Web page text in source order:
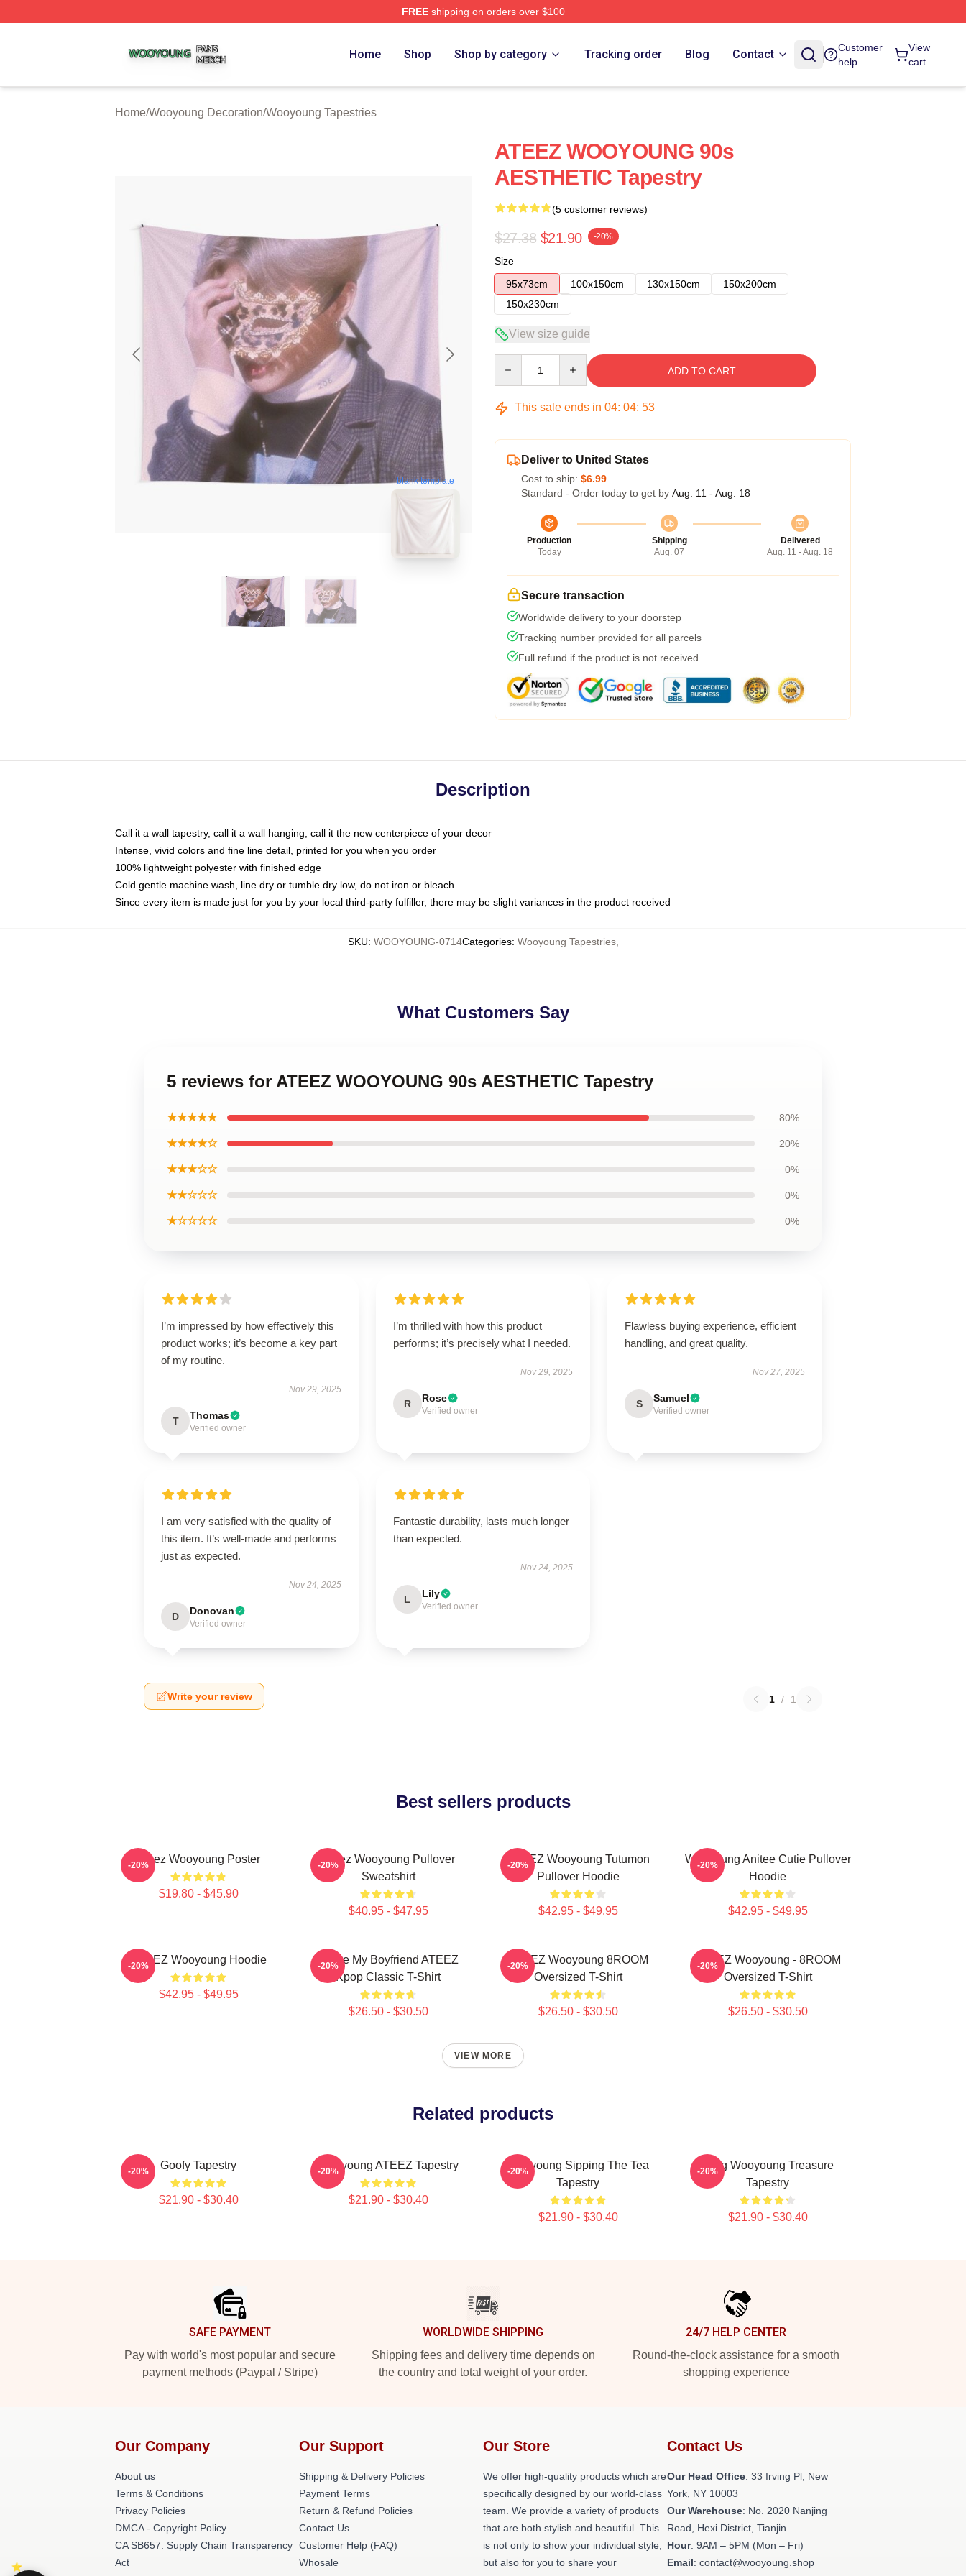
FREEshipping on orders over $100
Home Shop Shop by category Tracking order Blog Contact
Customer
help
View
cart
Home/Wooyoung Decoration/Wooyoung Tapestries
blank template
ATEEZ WOOYOUNG 90s
AESTHETIC Tapestry
(5 customer reviews)
$27.38 $21.90 -20%
Size
95x73cm
100x150cm 130x150cm
150x200cm
150x230cm
View size guide
ADD TO CART
This sale ends in 04: 04: 52
Deliver to United States
Cost to ship: $6.99
Standard - Order today to get by Aug. 11 - Aug. 18
Production
Today
Shipping
Aug. 07
Delivered
Aug. 11 - Aug. 18
Secure transaction
Worldwide delivery to your doorstep
Tracking number provided for all parcels
Full refund if the product is not received
Description
Call it a wall tapestry, call it a wall hanging, call it the new centerpiece of your decor
Intense, vivid colors and fine line detail, printed for you when you order
100% lightweight polyester with finished edge
Cold gentle machine wash, line dry or tumble dry low, do not iron or bleach
Since every item is made just for you by your local third-party fulfiller, there may be slight variances in the product received
SKU: WOOYOUNG-0714Categories: Wooyoung Tapestries,
What Customers Say
5 reviews for ATEEZ WOOYOUNG 90s AESTHETIC Tapestry
★★★★★ 80%
★★★★☆ 20%
★★★☆☆ 0%
★★☆☆☆ 0%
★☆☆☆☆ 0%
I’m impressed by how effectively this
product works; it’s become a key part
of my routine.
Nov 29, 2025
T Thomas
Verified owner
I’m thrilled with how this product
performs; it’s precisely what I needed.
Nov 29, 2025
R Rose
Verified owner
Flawless buying experience, efficient
handling, and great quality.
Nov 27, 2025
S Samuel
Verified owner
I am very satisfied with the quality of
this item. It’s well-made and performs
just as expected.
Nov 24, 2025
D Donovan
Verified owner
Fantastic durability, lasts much longer
than expected.
Nov 24, 2025
L Lily
Verified owner
Write your review 1 / 1
Best sellers products
Ateez Wooyoung Poster
$19.80 - $45.90
-20%
Ateez Wooyoung Pullover
Sweatshirt
$40.95 - $47.95
-20%
ATEEZ Wooyoung Tutumon
Pullover Hoodie
$42.95 - $49.95
-20%
Wooyoung Anitee Cutie Pullover
Hoodie
$42.95 - $49.95
-20%
ATEEZ Wooyoung Hoodie
$42.95 - $49.95
-20%
I Love My Boyfriend ATEEZ
Kpop Classic T-Shirt
$26.50 - $30.50
-20%
ATEEZ Wooyoung 8ROOM
Oversized T-Shirt
$26.50 - $30.50
-20%
ATEEZ Wooyoung - 8ROOM
Oversized T-Shirt
$26.50 - $30.50
-20%
VIEW MORE
Related products
Goofy Tapestry
$21.90 - $30.40
-20% Wooyoung ATEEZ Tapestry
$21.90 - $30.40
-20%
Wooyoung Sipping The Tea
Tapestry
$21.90 - $30.40
-20%
Jung Wooyoung Treasure
Tapestry
$21.90 - $30.40
-20%
SAFE PAYMENT
Pay with world's most popular and secure
payment methods (Paypal / Stripe)
WORLDWIDE SHIPPING
Shipping fees and delivery time depends on
the country and total weight of your order.
24/7 HELP CENTER
Round-the-clock assistance for a smooth
shopping experience
Our Company
About us
Terms & Conditions
Privacy Policies
DMCA - Copyright Policy
CA SB657: Supply Chain Transparency
Act
Our Support
Shipping & Delivery Policies
Payment Terms
Return & Refund Policies
Contact Us
Customer Help (FAQ)
Whosale
Our Store
We offer high-quality products which are
specifically designed by our world-class
team. We provide a variety of products
that are both stylish and beautiful. This
is not only to show your individual style,
but also for you to share your
Contact Us
Our Head Office: 33 Irving Pl, New
York, NY 10003
Our Warehouse: No. 2020 Nanjing
Road, Hexi District, Tianjin
Hour: 9AM – 5PM (Mon – Fri)
Email: contact@wooyoung.shop